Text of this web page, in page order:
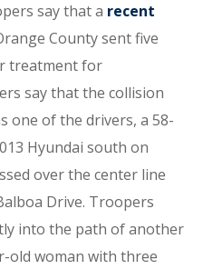
say that a recent
County sent five
treatment for
say that the collision
one of the drivers, a 58-
Hyundai south on
over the center line
Drive. Troopers
into the path of another
old woman with three